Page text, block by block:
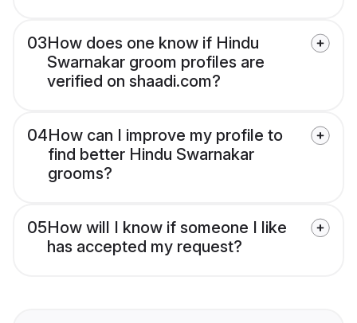
03How does one know if Hindu
Swarnakar groom profiles are
verified on shaadi.com?
04How can I improve my profile to
find better Hindu Swarnakar
grooms?
05How will I know if someone I like
has accepted my request?